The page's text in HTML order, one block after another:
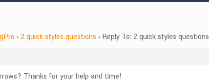
›2 quick styles questions › Reply To: 2 quick styles questions
Thanks for your help and time!